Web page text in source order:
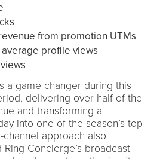
from promotion UTMs
average profile views
a game changer during this
delivering over half of the
and transforming a
into one of the season’s top
approach also
Concierge’s broadcast